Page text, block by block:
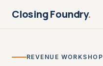
REVENUE WORKSHOP
Closing Foundry.